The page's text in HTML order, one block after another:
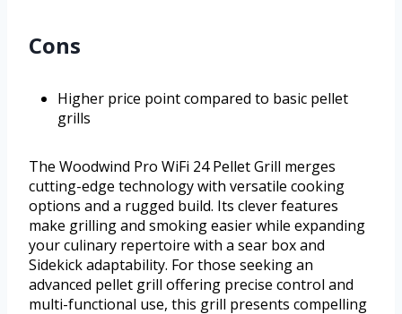
Cons
Higher price point compared to basic pellet
grills
The Woodwind Pro WiFi 24 Pellet Grill merges
cutting-edge technology with versatile cooking
options and a rugged build. Its clever features
make grilling and smoking easier while expanding
your culinary repertoire with a sear box and
Sidekick adaptability. For those seeking an
advanced pellet grill offering precise control and
multi-functional use, this grill presents compelling